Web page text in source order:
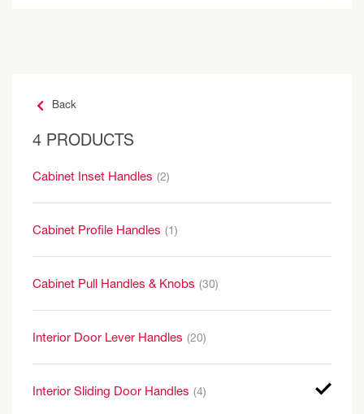
Back
4 PRODUCTS
Cabinet Inset Handles (2)
Cabinet Profile Handles (1)
Cabinet Pull Handles & Knobs (30)
Interior Door Lever Handles (20)
Interior Sliding Door Handles (4)